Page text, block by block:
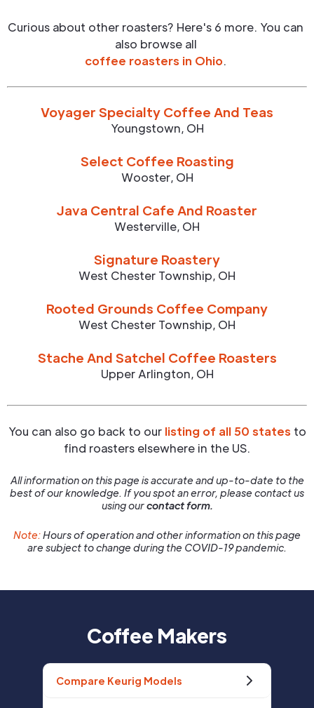
Curious about other roasters? Here's 6 more. You can
also browse all
coffee roasters in Ohio.
Voyager Specialty Coffee And Teas
Youngstown, OH
Select Coffee Roasting
Wooster, OH
Java Central Cafe And Roaster
Westerville, OH
Signature Roastery
West Chester Township, OH
Rooted Grounds Coffee Company
West Chester Township, OH
Stache And Satchel Coffee Roasters
Upper Arlington, OH
You can also go back to our listing of all 50 states to
find roasters elsewhere in the US.
All information on this page is accurate and up-to-date to the
best of our knowledge. If you spot an error, please contact us
using ourcontact form.
Note:Hours of operation and other information on this page
are subject to change during the COVID-19 pandemic.
Coffee Makers
Compare Keurig Models